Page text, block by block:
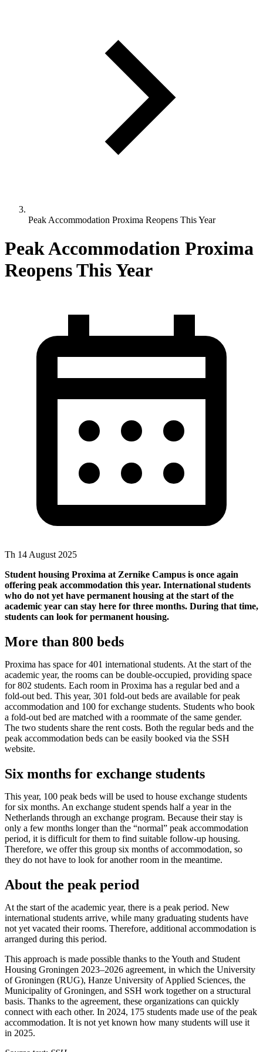
Peak Accommodation Proxima Reopens This Year
Peak Accommodation Proxima
Reopens This Year
Th 14 August 2025
Student housing Proxima at Zernike Campus is once again
offering peak accommodation this year. International students
who do not yet have permanent housing at the start of the
academic year can stay here for three months. During that time,
students can look for permanent housing.
More than 800 beds
Proxima has space for 401 international students. At the start of the
academic year, the rooms can be double-occupied, providing space
for 802 students. Each room in Proxima has a regular bed and a
fold-out bed. This year, 301 fold-out beds are available for peak
accommodation and 100 for exchange students. Students who book
a fold-out bed are matched with a roommate of the same gender.
The two students share the rent costs. Both the regular beds and the
peak accommodation beds can be easily booked via the SSH
website.
Six months for exchange students
This year, 100 peak beds will be used to house exchange students
for six months. An exchange student spends half a year in the
Netherlands through an exchange program. Because their stay is
only a few months longer than the “normal” peak accommodation
period, it is difficult for them to find suitable follow-up housing.
Therefore, we offer this group six months of accommodation, so
they do not have to look for another room in the meantime.
About the peak period
At the start of the academic year, there is a peak period. New
international students arrive, while many graduating students have
not yet vacated their rooms. Therefore, additional accommodation is
arranged during this period.
This approach is made possible thanks to the Youth and Student
Housing Groningen 2023–2026 agreement, in which the University
of Groningen (RUG), Hanze University of Applied Sciences, the
Municipality of Groningen, and SSH work together on a structural
basis. Thanks to the agreement, these organizations can quickly
connect with each other. In 2024, 175 students made use of the peak
accommodation. It is not yet known how many students will use it
in 2025.